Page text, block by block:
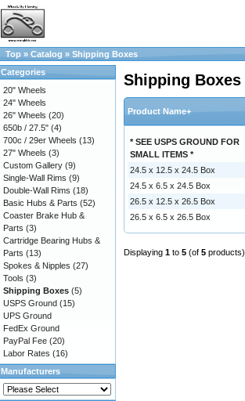
Top » Catalog » Shipping Boxes
Shipping Boxes
Product Name+
* SEE USPS GROUND FOR
SMALL ITEMS *
24.5 x 12.5 x 24.5 Box
24.5 x 6.5 x 24.5 Box
26.5 x 12.5 x 26.5 Box
26.5 x 6.5 x 26.5 Box
Displaying 1 to 5 (of 5 products)
Categories
20" Wheels
24" Wheels
26" Wheels (20)
650b / 27.5" (4)
700c / 29er Wheels (13)
27" Wheels (3)
Custom Gallery (9)
Single-Wall Rims (9)
Double-Wall Rims (18)
Basic Hubs & Parts (52)
Coaster Brake Hub &
Parts (3)
Cartridge Bearing Hubs &
Parts (13)
Spokes & Nipples (27)
Tools (3)
Shipping Boxes (5)
USPS Ground (15)
UPS Ground
FedEx Ground
PayPal Fee (20)
Labor Rates (16)
Manufacturers